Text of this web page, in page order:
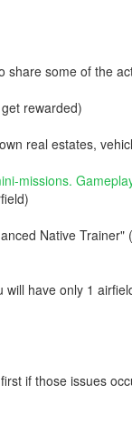
some of the
rewarded)
real estates,
missions.
Native
have only 1
if those issues